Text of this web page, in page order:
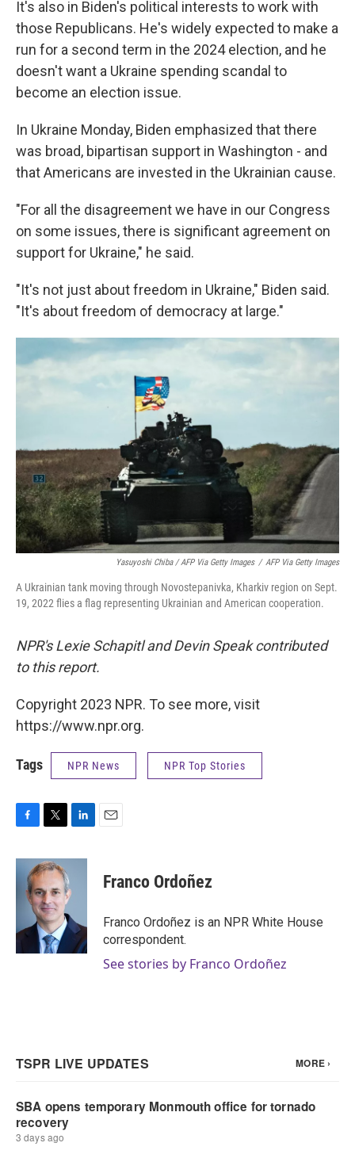
It's also in Biden's political interests to work with
those Republicans. He's widely expected to make a
run for a second term in the 2024 election, and he
doesn't want a Ukraine spending scandal to
become an election issue.
In Ukraine Monday, Biden emphasized that there
was broad, bipartisan support in Washington - and
that Americans are invested in the Ukrainian cause.
"For all the disagreement we have in our Congress
on some issues, there is significant agreement on
support for Ukraine," he said.
"It's not just about freedom in Ukraine," Biden said.
"It's about freedom of democracy at large."
Yasuyoshi Chiba / AFP Via Getty Images / AFP Via Getty Images
A Ukrainian tank moving through Novostepanivka, Kharkiv region on Sept.
19, 2022 flies a flag representing Ukrainian and American cooperation.
NPR's Lexie Schapitl and Devin Speak contributed
to this report.
Copyright 2023 NPR. To see more, visit
https://www.npr.org.
Tags NPR News NPR Top Stories
c
k
i
t
t
e
r
n
e
I
n
Franco Ordoñez
Franco Ordoñez is an NPR White House
correspondent.
See stories by Franco Ordoñez